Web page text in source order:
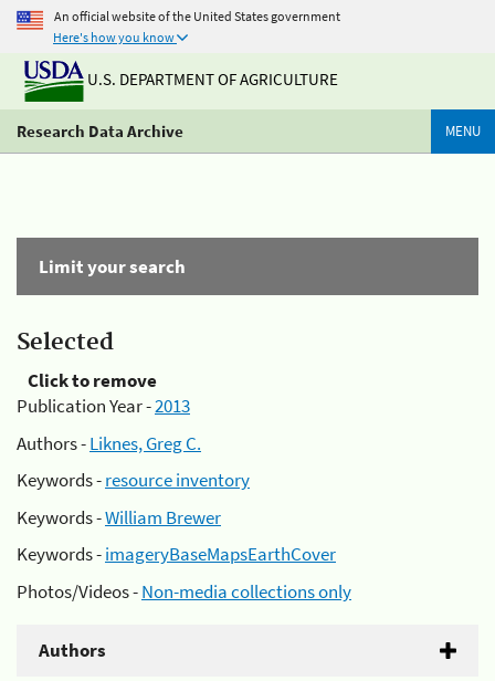
An official website of the United States government
Here's how you know
U.S. DEPARTMENT OF AGRICULTURE
Research Data Archive MENU
Limit your search
Selected
Click to remove
Publication Year -2013
Authors -Liknes, Greg C.
Keywords -resource inventory
Keywords -William Brewer
Keywords -imageryBaseMapsEarthCover
Photos/Videos -Non-media collections only
Authors